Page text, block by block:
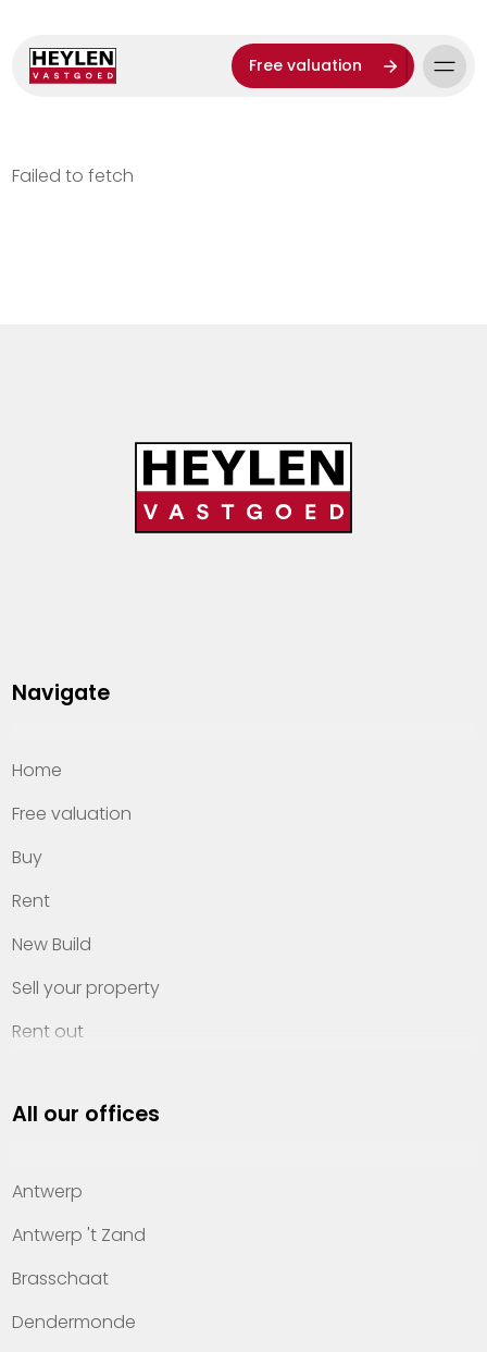
Free valuation
Failed to fetch
Navigate
Home
Free valuation
Buy
Rent
New Build
Sell your property
Rent out
Property management
Offices
Contact
All our offices
Antwerp
Antwerp 't Zand
Brasschaat
Dendermonde